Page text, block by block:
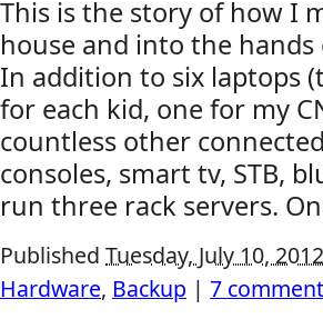
This is the story of how I
house and into the
In addition to six laptops
for each kid, one for my
countless other
consoles, smart tv, STB,
run three rack servers.
Published Tuesday, July 10, 2012
Hardware, Backup | 7